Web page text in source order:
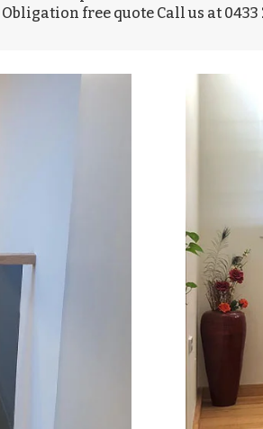
Obligation free quote Call us at 0433